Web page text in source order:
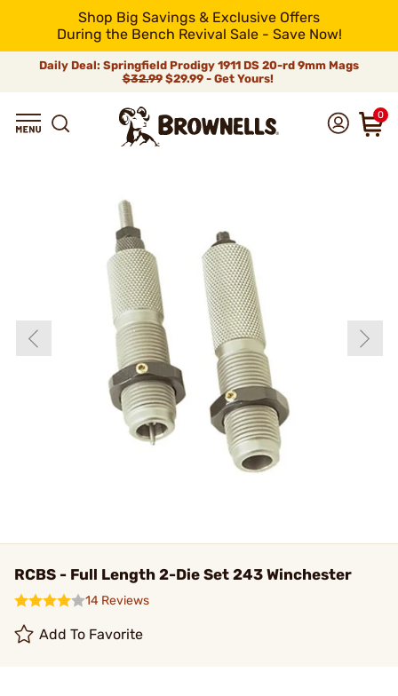
Shop Big Savings & Exclusive Offers
During the Bench Revival Sale - Save Now!
Daily Deal: Springfield Prodigy 1911 DS 20-rd 9mm Mags
$32.99$29.99 - Get Yours!
0
RCBS - Full Length 2-Die Set 243 Winchester
14 Reviews
Add To Favorite